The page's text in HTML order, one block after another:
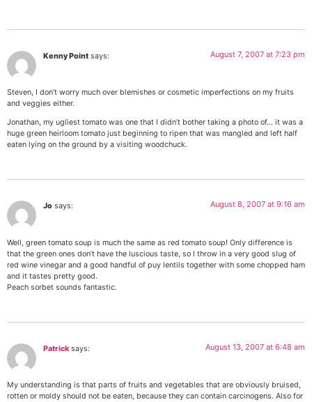
Kenny Point says: August 7, 2007 at 7:23 pm
Steven, I don’t worry much over blemishes or cosmetic imperfections on my fruits
and veggies either.
Jonathan, my ugliest tomato was one that I didn’t bother taking a photo of… it was a
huge green heirloom tomato just beginning to ripen that was mangled and left half
eaten lying on the ground by a visiting woodchuck.
Jo says: August 8, 2007 at 9:16 am
Well, green tomato soup is much the same as red tomato soup! Only difference is
that the green ones don’t have the luscious taste, so I throw in a very good slug of
red wine vinegar and a good handful of puy lentils together with some chopped ham
and it tastes pretty good.
Peach sorbet sounds fantastic.
Patrick says: August 13, 2007 at 6:48 am
My understanding is that parts of fruits and vegetables that are obviously bruised,
rotten or moldy should not be eaten, because they can contain carcinogens. Also for